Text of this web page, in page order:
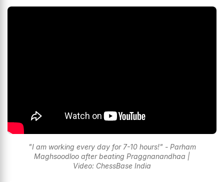
"I am working every day for 7-10 hours!" - Parham
Maghsoodloo after beating Praggnanandhaa |
Video: ChessBase India